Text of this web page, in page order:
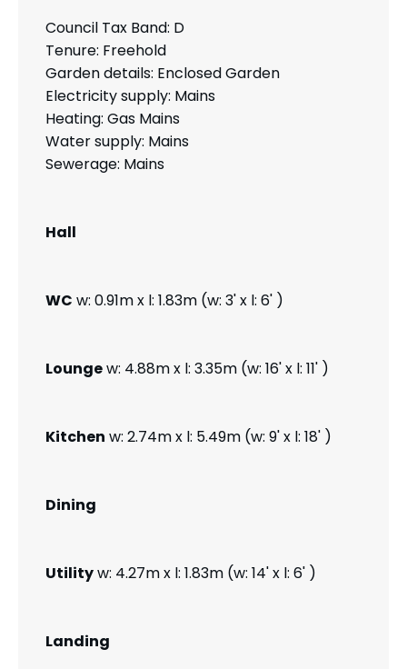
Council Tax Band: D
Tenure: Freehold
Garden details: Enclosed Garden
Electricity supply: Mains
Heating: Gas Mains
Water supply: Mains
Sewerage: Mains
Hall
WC w: 0.91m x l: 1.83m (w: 3' x l: 6' )
Loungew: 4.88m x l: 3.35m (w: 16' x l: 11' )
Kitchen w: 2.74m x l: 5.49m (w: 9' x l: 18' )
Dining
Utilityw: 4.27m x l: 1.83m (w: 14' x l: 6' )
Landing